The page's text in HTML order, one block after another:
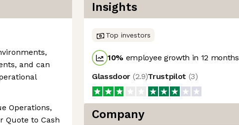
and can
Operations,
Quote to Cash
Insights
Top investors
10% employee growth in 12 months
Glassdoor (2.9)Trustpilot (3)
Company